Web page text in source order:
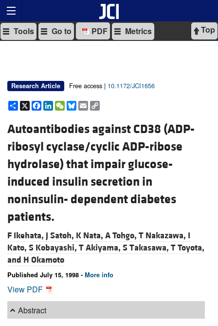
Top
Tools Go to PDF Metrics
Research Article Free access | 10.1172/JCI1656
Share
X Facebook
LinkedIn
WeChat
Bluesky
Email
Autoantibodies against CD38 (ADP-
ribosyl cyclase/cyclic ADP-ribose
hydrolase) that impair glucose-
induced insulin secretion in
noninsulin- dependent diabetes
patients.
F Ikehata, J Satoh, K Nata, A Tohgo, T Nakazawa, I
Kato, S Kobayashi, T Akiyama, S Takasawa, T Toyota,
and H Okamoto
Published July 15, 1998 - More info
View PDF
Abstract